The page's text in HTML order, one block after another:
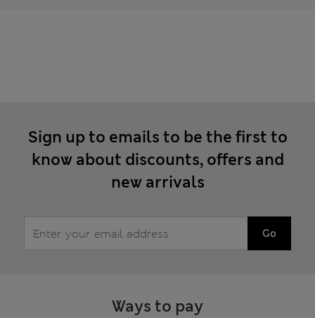
Sign up to emails to be the first to
know about discounts, offers and
new arrivals
Go
Ways to pay